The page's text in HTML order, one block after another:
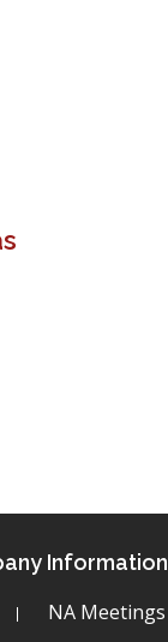
Information
NA Meetings